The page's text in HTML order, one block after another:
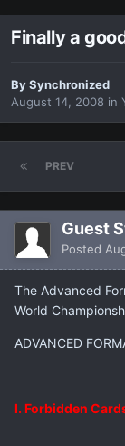
Finally a
BySynchronized
August 14, 2008 in
PREV
Guest
Posted
The Advanced
World
ADVANCED
I. Forbidden